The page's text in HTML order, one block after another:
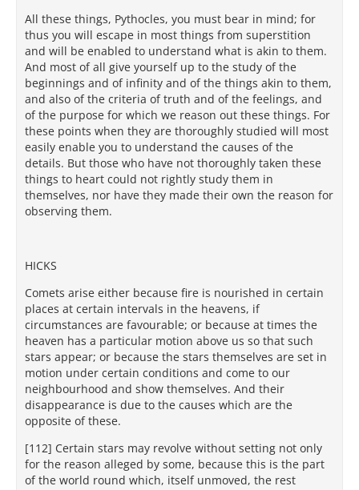
All these things, Pythocles, you must bear in mind; for
thus you will escape in most things from superstition
and will be enabled to understand what is akin to them.
And most of all give yourself up to the study of the
beginnings and of infinity and of the things akin to them,
and also of the criteria of truth and of the feelings, and
of the purpose for which we reason out these things. For
these points when they are thoroughly studied will most
easily enable you to understand the causes of the
details. But those who have not thoroughly taken these
things to heart could not rightly study them in
themselves, nor have they made their own the reason for
observing them.
HICKS
Comets arise either because fire is nourished in certain
places at certain intervals in the heavens, if
circumstances are favourable; or because at times the
heaven has a particular motion above us so that such
stars appear; or because the stars themselves are set in
motion under certain conditions and come to our
neighbourhood and show themselves. And their
disappearance is due to the causes which are the
opposite of these.
[112] Certain stars may revolve without setting not only
for the reason alleged by some, because this is the part
of the world round which, itself unmoved, the rest